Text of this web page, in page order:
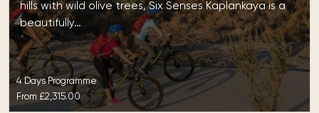
hills with wild olive trees, Six Senses Kaplankaya is a
beautifully…
4 Days Programme
From £2,315.00